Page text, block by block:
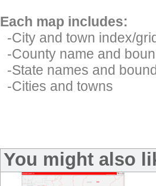
Each map includes:
-City and town index/
-County name and
-State names and
-Cities and towns
You might also